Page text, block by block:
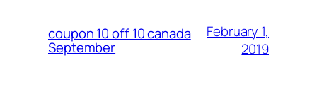
coupon 10 off 10 canada
September
February 1,
2019